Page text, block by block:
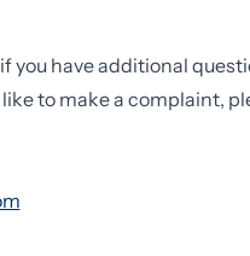
you have additional
to make a complaint,